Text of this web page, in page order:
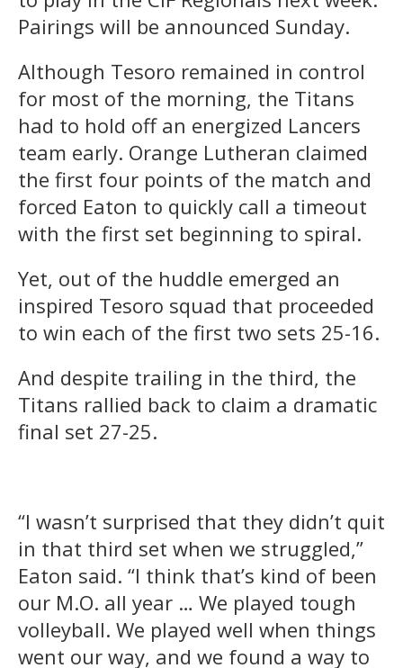
Pairings will be announced Sunday.
Although Tesoro remained in control
for most of the morning, the Titans
had to hold off an energized Lancers
team early. Orange Lutheran claimed
the first four points of the match and
forced Eaton to quickly call a timeout
with the first set beginning to spiral.
Yet, out of the huddle emerged an
inspired Tesoro squad that proceeded
to win each of the first two sets 25-16.
And despite trailing in the third, the
Titans rallied back to claim a dramatic
final set 27-25.
“I wasn’t surprised that they didn’t quit
in that third set when we struggled,”
Eaton said. “I think that’s kind of been
our M.O. all year … We played tough
volleyball. We played well when things
went our way, and we found a way to